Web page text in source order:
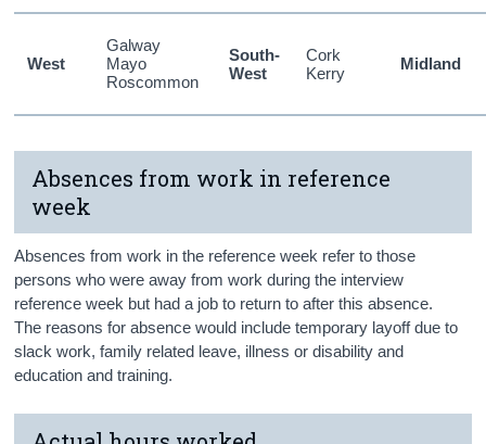
West
Galway
Mayo
Roscommon
South-
West
Cork
Kerry
Midland
Absences from work in reference
week
Absences from work in the reference week refer to those
persons who were away from work during the interview
reference week but had a job to return to after this absence.
The reasons for absence would include temporary layoff due to
slack work, family related leave, illness or disability and
education and training.